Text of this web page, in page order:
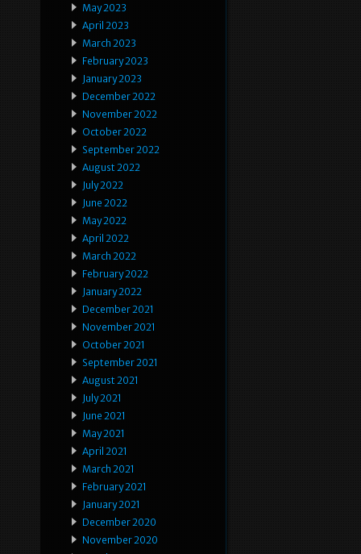
May 2023
April 2023
March 2023
February 2023
January 2023
December 2022
November 2022
October 2022
September 2022
August 2022
July 2022
June 2022
May 2022
April 2022
March 2022
February 2022
January 2022
December 2021
November 2021
October 2021
September 2021
August 2021
July 2021
June 2021
May 2021
April 2021
March 2021
February 2021
January 2021
December 2020
November 2020